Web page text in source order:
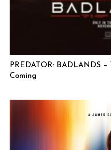
PREDATOR: BADLANDS
Coming